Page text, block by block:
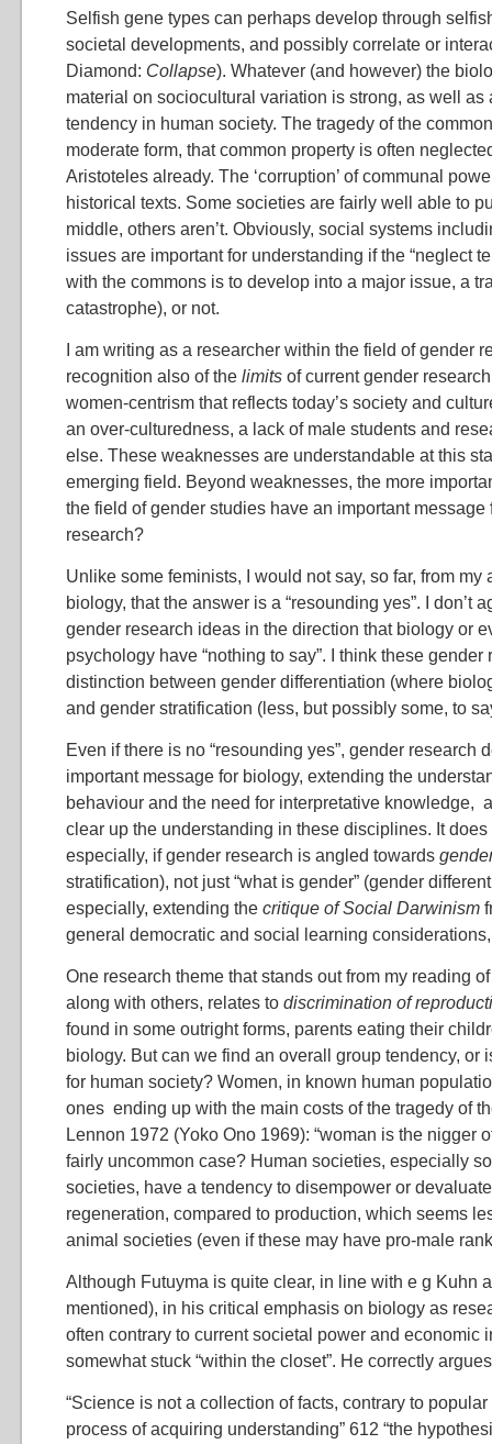
Selfish gene types can perhaps develop through
societal developments, and possibly correlate or
Diamond: Collapse). Whatever (and however) the
material on sociocultural variation is strong, as well as
tendency in human society. The tragedy of the
moderate form, that common property is often
Aristoteles already. The ‘corruption’ of communal
historical texts. Some societies are fairly well able to
middle, others aren’t. Obviously, social systems
issues are important for understanding if the “neglect
with the commons is to develop into a major issue, a
catastrophe), or not.
I am writing as a researcher within the field of gender
recognition also of the limits of current gender
women-centrism that reflects today’s society and
an over-culturedness, a lack of male students and
else. These weaknesses are understandable at this
emerging field. Beyond weaknesses, the more
the field of gender studies have an important
research?
Unlike some feminists, I would not say, so far, from my
biology, that the answer is a “resounding yes”. I don’t
gender research ideas in the direction that biology or
psychology have “nothing to say”. I think these gender
distinction between gender differentiation (where
and gender stratification (less, but possibly some, to
Even if there is no “resounding yes”, gender research
important message for biology, extending the
behaviour and the need for interpretative knowledge,
clear up the understanding in these disciplines. It
especially, if gender research is angled towards
stratification), not just “what is gender” (gender
especially, extending the critique of Social Darwinism
general democratic and social learning considerations,
One research theme that stands out from my reading
along with others, relates to discrimination of
found in some outright forms, parents eating their
biology. But can we find an overall group tendency, or
for human society? Women, in known human
ones ending up with the main costs of the tragedy of
Lennon 1972 (Yoko Ono 1969): “woman is the nigger
fairly uncommon case? Human societies, especially
societies, have a tendency to disempower or
regeneration, compared to production, which seems
animal societies (even if these may have pro-male
Although Futuyma is quite clear, in line with e g Kuhn
mentioned), in his critical emphasis on biology as
often contrary to current societal power and economic
somewhat stuck “within the closet”. He correctly
“Science is not a collection of facts, contrary to
process of acquiring understanding” 612 “the